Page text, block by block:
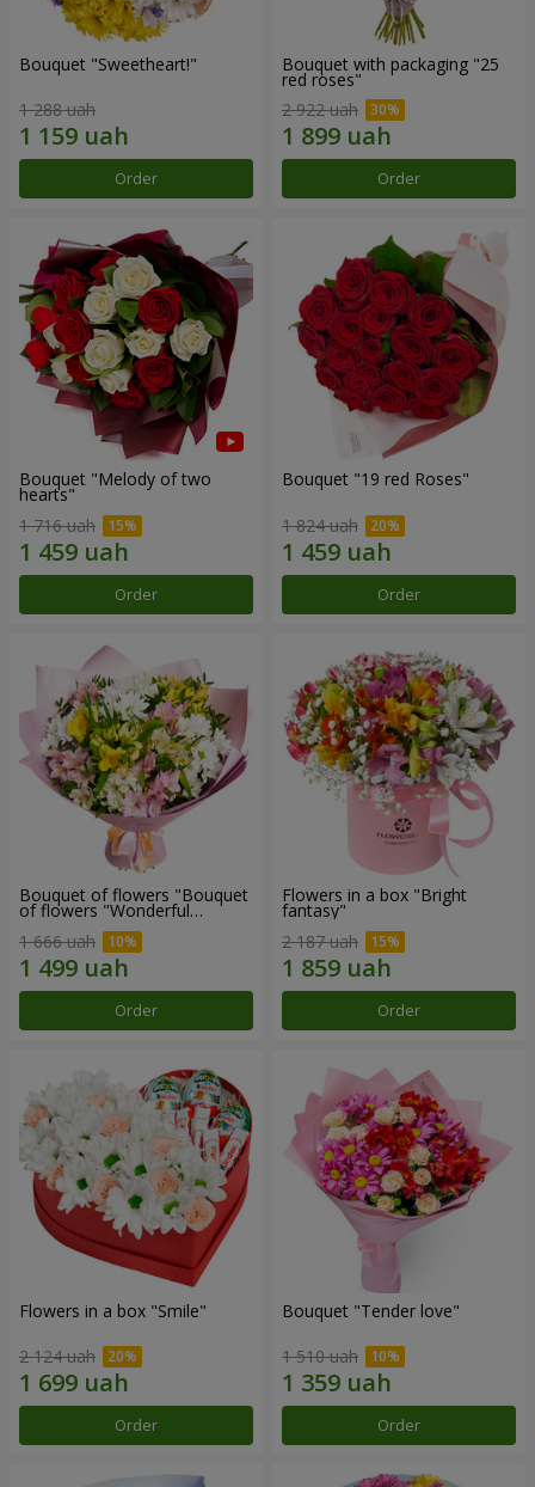
Bouquet "Sweetheart!"
1 288 uah
Order
Bouquet with packaging "25
red roses"
2 922 uah
Order
Bouquet "Melody of two
hearts"
1 716 uah
Order
Bouquet "19 red Roses"
1 824 uah
Order
Bouquet of flowers "Bouquet
of flowers "Wonderful
1 666 uah
Order
Flowers in a box "Bright
fantasy"
2 187 uah
Order
Flowers in a box "Smile"
2 124 uah
Order
Bouquet "Tender love"
1 510 uah
Order